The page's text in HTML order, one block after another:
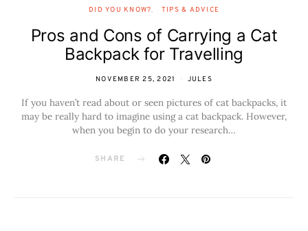
DID YOU KNOW? TIPS & ADVICE
Pros and Cons of Carrying a Cat
Backpack for Travelling
NOVEMBER 25, 2021 JULES
If you haven’t read about or seen pictures of cat backpacks, it
may be really hard to imagine using a cat backpack. However,
when you begin to do your research…
SHARE